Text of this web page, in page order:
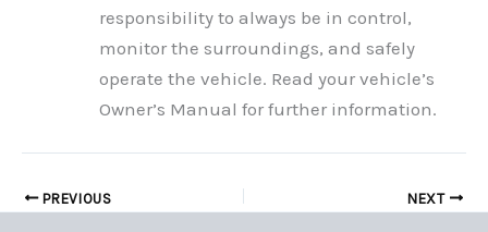
responsibility to always be in control,
monitor the surroundings, and safely
operate the vehicle. Read your vehicle’s
Owner’s Manual for further information.
PREVIOUS NEXT